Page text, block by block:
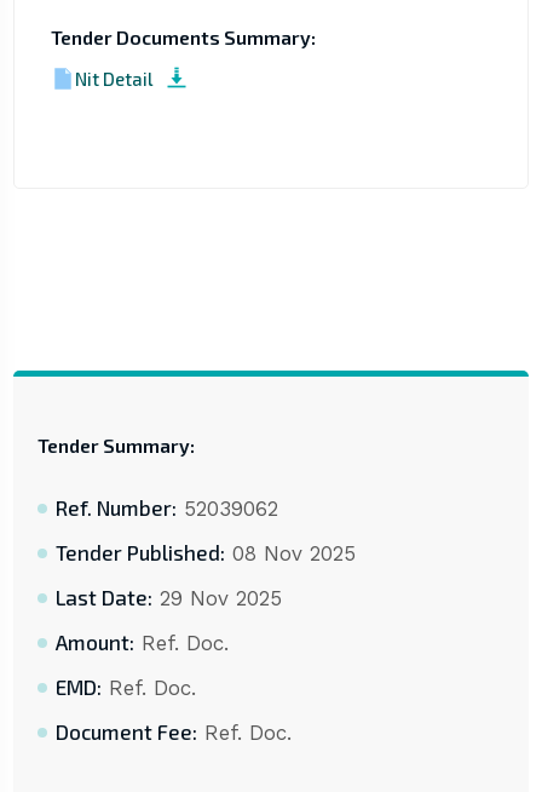
Tender Documents Summary:
Nit Detail
Tender Summary:
Ref. Number: 52039062
Tender Published: 08 Nov 2025
Last Date: 29 Nov 2025
Amount: Ref. Doc.
EMD: Ref. Doc.
Document Fee: Ref. Doc.